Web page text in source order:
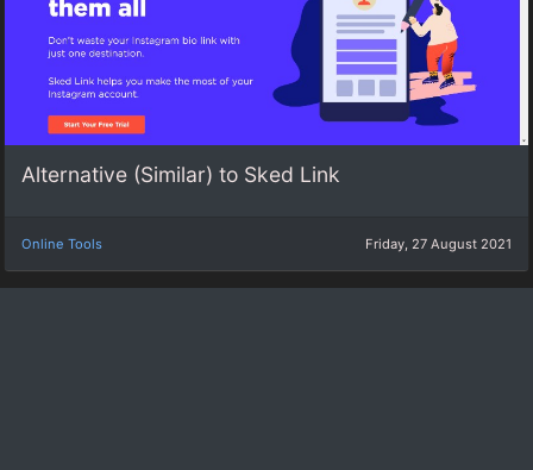
Alternative (Similar) to Sked Link
Online Tools Friday, 27 August 2021